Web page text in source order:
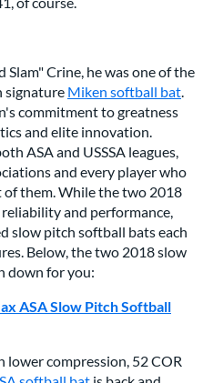
Crine, he was one of the
signature Miken softball bat.
commitment to greatness
and elite innovation.
ASA and USSSA leagues,
and every player who
them. While the two 2018
and performance,
slow pitch softball bats each
Below, the two 2018 slow
down for you:
ASA Slow Pitch Softball
lower compression, 52 COR